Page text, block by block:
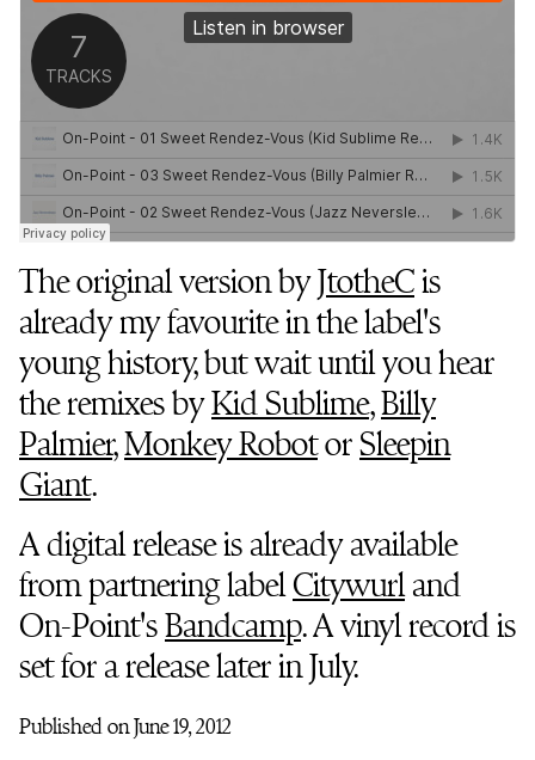
The original version byJtotheCis
already my favourite in the label's
young history, but wait until you hear
the remixes byKid Sublime,Billy
Palmier,Monkey RobotorSleepin
Giant.
A digital release is already available
from partnering labelCitywurland
On-Point'sBandcamp. A vinyl record is
set for a release later in July.
Published on June 19, 2012